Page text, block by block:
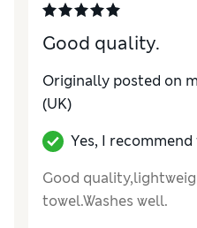
Good quality.
Originally posted on
(UK)
Yes, I
Good
towel.Washes well.